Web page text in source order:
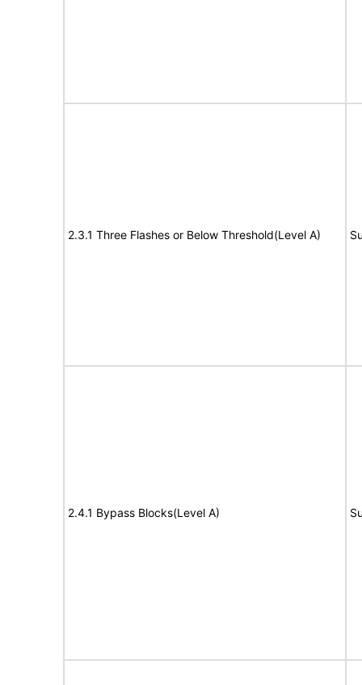
2.3.1 Three Flashes or Below Threshold(Level A)
2.4.1 Bypass Blocks(Level A)